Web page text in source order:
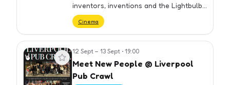
inventors, inventions and the Lightbulb
moments exhibition.
Cinema
View event 12 Sept – 13 Sept • 19:00
Meet New People @ Liverpool
Pub Crawl